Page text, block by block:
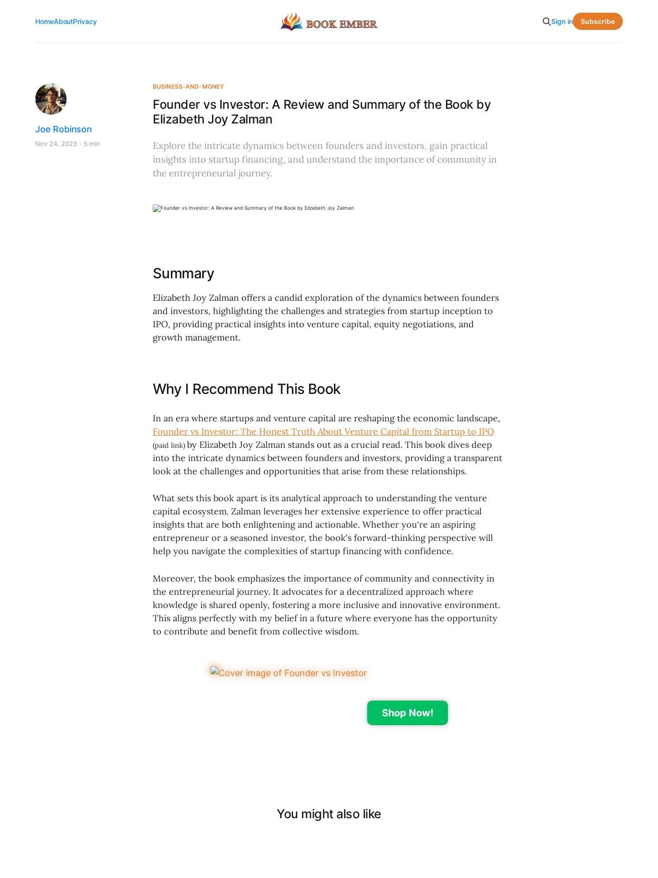
HomeAboutPrivacy Sign in Subscribe
BUSINESS-AND-MONEY
Founder vs Investor: A Review and Summary of the Book by
Elizabeth Joy Zalman
Joe Robinson
Nov 24, 2023 5 min
Explore the intricate dynamics between founders and investors, gain practical
insights into startup financing, and understand the importance of community in
the entrepreneurial journey.
Summary
Elizabeth Joy Zalman offers a candid exploration of the dynamics between founders
and investors, highlighting the challenges and strategies from startup inception to
IPO, providing practical insights into venture capital, equity negotiations, and
growth management.
Why I Recommend This Book
In an era where startups and venture capital are reshaping the economic landscape,
Founder vs Investor: The Honest Truth About Venture Capital from Startup to IPO
(paid link) by Elizabeth Joy Zalman stands out as a crucial read. This book dives deep
into the intricate dynamics between founders and investors, providing a transparent
look at the challenges and opportunities that arise from these relationships.
What sets this book apart is its analytical approach to understanding the venture
capital ecosystem. Zalman leverages her extensive experience to offer practical
insights that are both enlightening and actionable. Whether you're an aspiring
entrepreneur or a seasoned investor, the book's forward-thinking perspective will
help you navigate the complexities of startup financing with confidence.
Moreover, the book emphasizes the importance of community and connectivity in
the entrepreneurial journey. It advocates for a decentralized approach where
knowledge is shared openly, fostering a more inclusive and innovative environment.
This aligns perfectly with my belief in a future where everyone has the opportunity
to contribute and benefit from collective wisdom.
Shop Now!
You might also like